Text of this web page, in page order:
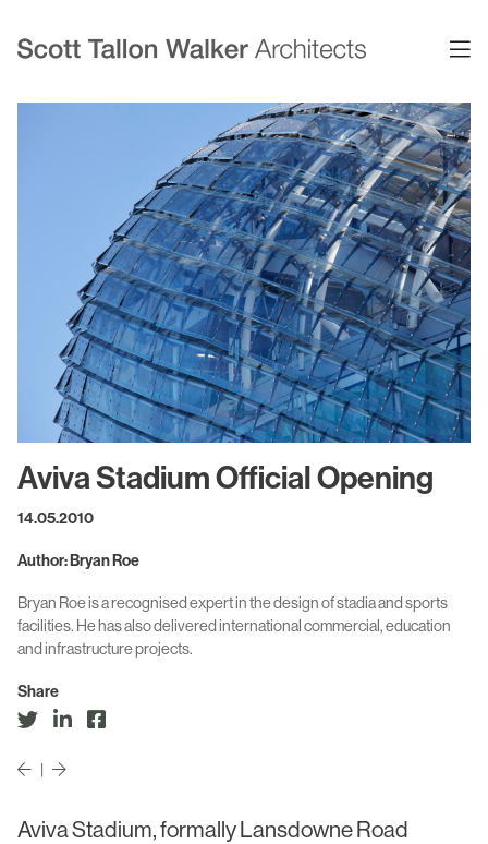
Aviva Stadium Official Opening
14.05.2010
Author: Bryan Roe
Bryan Roe is a recognised expert in the design of stadia and sports
facilities. He has also delivered international commercial, education
and infrastructure projects.
Share
Aviva Stadium, formally Lansdowne Road
Commercial Offices
Healthcare
Education
Science & Technology
Residential
Industrial
Project List
Expertise
Architecture
Interior Design
Urban Design & Planning
BIM
Sustainability
Art in Architecture
People
Heritage